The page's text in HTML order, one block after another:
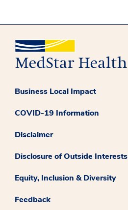
Business Local Impact
COVID-19 Information
Disclaimer
Disclosure of Outside Interests
Equity, Inclusion & Diversity
Feedback